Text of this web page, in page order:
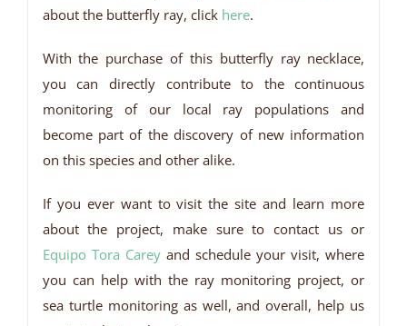
about the butterfly ray, click here.
With the purchase of this butterfly ray necklace,
you can directly contribute to the continuous
monitoring of our local ray populations and
become part of the discovery of new information
on this species and other alike.
If you ever want to visit the site and learn more
about the project, make sure to contact us or
Equipo Tora Careyand schedule your visit, where
you can help with the ray monitoring project, or
sea turtle monitoring as well, and overall, help us